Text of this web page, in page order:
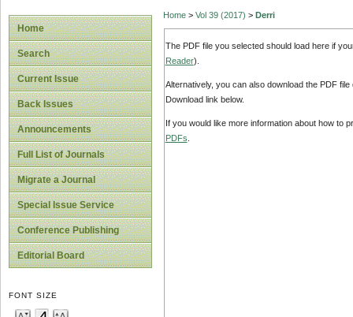
Home
Search
Current Issue
Back Issues
Announcements
Full List of Journals
Migrate a Journal
Special Issue Service
Conference Publishing
Editorial Board
FONT SIZE
Home> Vol 39 (2017) > Derri
The PDF file you selected should load here if
Reader).
Alternatively, you can also download the PDF
Download link below.
If you would like more information about how to
PDFs